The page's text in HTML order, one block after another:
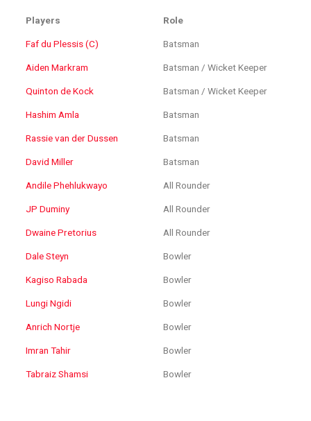
Players Role
Faf du Plessis (C) Batsman
Aiden Markram Batsman / Wicket Keeper
Quinton de Kock Batsman / Wicket Keeper
Hashim Amla Batsman
Rassie van der Dussen Batsman
David Miller Batsman
Andile Phehlukwayo All Rounder
JP Duminy All Rounder
Dwaine Pretorius All Rounder
Dale Steyn Bowler
Kagiso Rabada Bowler
Lungi Ngidi Bowler
Anrich Nortje Bowler
Imran Tahir Bowler
Tabraiz Shamsi Bowler